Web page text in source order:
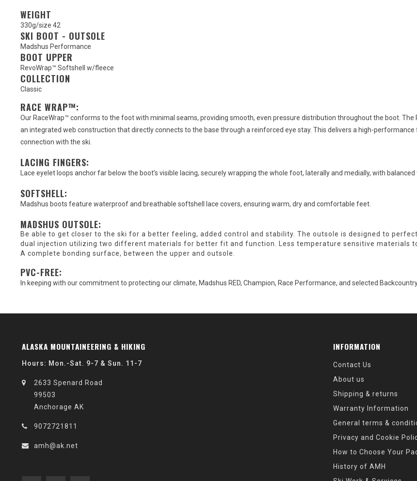
WEIGHT
330g/size 42
SKI BOOT - OUTSOLE
Madshus Performance
BOOT UPPER
RevoWrap™ Softshell w/fleece
COLLECTION
Classic
RACE WRAP™:
Our RaceWrap™ conforms to the foot with minimal seams, providing smooth, even pressure distribution throughout the boot.
an integrated web construction that directly connects to the base through a reinforced eye stay. This delivers a high-
connection with the ski.
LACING FINGERS:
Lace eyelet loops anchor far below the boot’s visible lacing, securely wrapping the whole foot, laterally and medially, with
SOFTSHELL:
Madshus boots feature waterproof and breathable softshell lace covers, ensuring warm, dry and comfortable feet.
MADSHUS OUTSOLE:
Be able to get closer to the ski for a better feeling, added control and stability. The outsole is designed to
dual injection utilizing two different materials for better fit and function. Less temperature sensitive materials
A complete bonding surface, between the upper and outsole.
PVC-FREE:
In keeping with our commitment to protecting our climate, Madshus RED, Champion, Race Performance, and selected
ALASKA MOUNTAINEERING & HIKING
Hours: Mon.-Sat. 9-7 & Sun. 11-7
2633 Spenard Road
99503
Anchorage AK
9072721811
amh@ak.net
INFORMATION
Contact Us
About us
Shipping & returns
Warranty Information
General terms &
Privacy and Cookie
How to Choose Your
History of AMH